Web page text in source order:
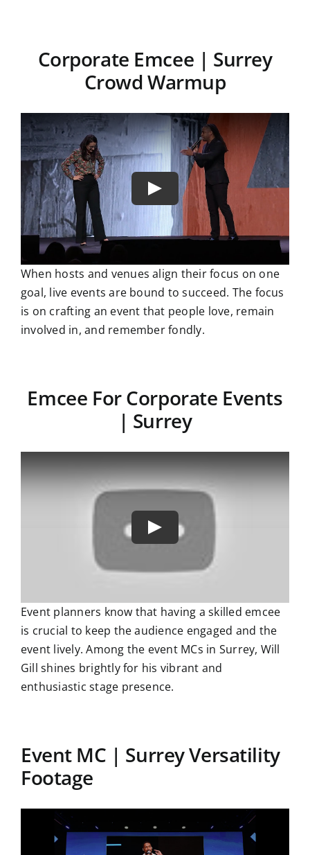
Corporate Emcee | Surrey
Crowd Warmup
When hosts and venues align their focus on one
goal, live events are bound to succeed. The focus
is on crafting an event that people love, remain
involved in, and remember fondly.
Emcee For Corporate Events
| Surrey
Event planners know that having a skilled emcee
is crucial to keep the audience engaged and the
event lively. Among the event MCs in Surrey, Will
Gill shines brightly for his vibrant and
enthusiastic stage presence.
Event MC | Surrey Versatility
Footage